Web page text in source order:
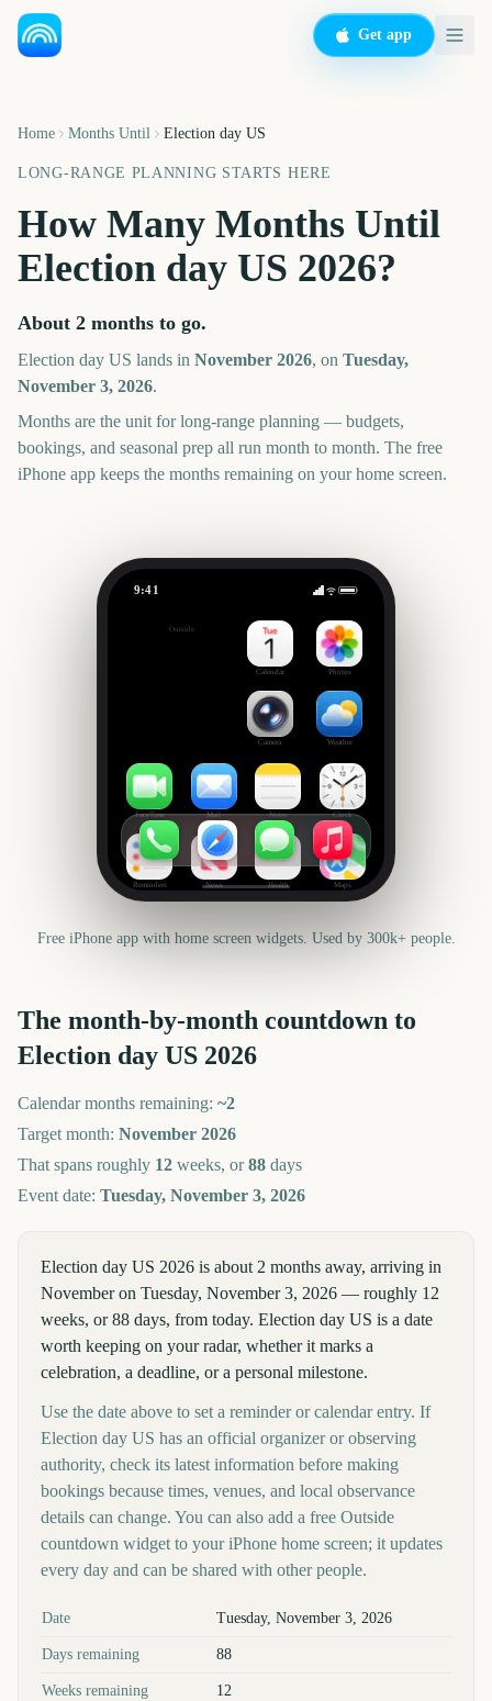
Get app
Home Months Until Election day US
LONG-RANGE PLANNING STARTS HERE
How Many Months Until
Election day US 2026?
About 2 months to go.
Election day US lands in November 2026, on Tuesday,
November 3, 2026.
Months are the unit for long-range planning — budgets,
bookings, and seasonal prep all run month to month. The free
iPhone app keeps the months remaining on your home screen.
9:41
Outside
Calendar Photos
Camera Weather
FaceTime Mail Notes Clock
Reminders News Health Maps
Free iPhone app with home screen widgets. Used by 300k+ people.
The month-by-month countdown to
Election day US 2026
Calendar months remaining: ~2
Target month: November 2026
That spans roughly 12 weeks, or88 days
Event date: Tuesday, November 3, 2026
Election day US 2026 is about 2 months away, arriving in
November on Tuesday, November 3, 2026 — roughly 12
weeks, or 88 days, from today. Election day US is a date
worth keeping on your radar, whether it marks a
celebration, a deadline, or a personal milestone.
Use the date above to set a reminder or calendar entry. If
Election day US has an official organizer or observing
authority, check its latest information before making
bookings because times, venues, and local observance
details can change. You can also add a free Outside
countdown widget to your iPhone home screen; it updates
every day and can be shared with other people.
Key facts at a glance
Date Tuesday, November 3, 2026
Days remaining 88
Weeks remaining 12